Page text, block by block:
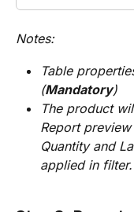
Notes:
Table
(Mandatory)
The product
Report
Quantity and
applied in filter.